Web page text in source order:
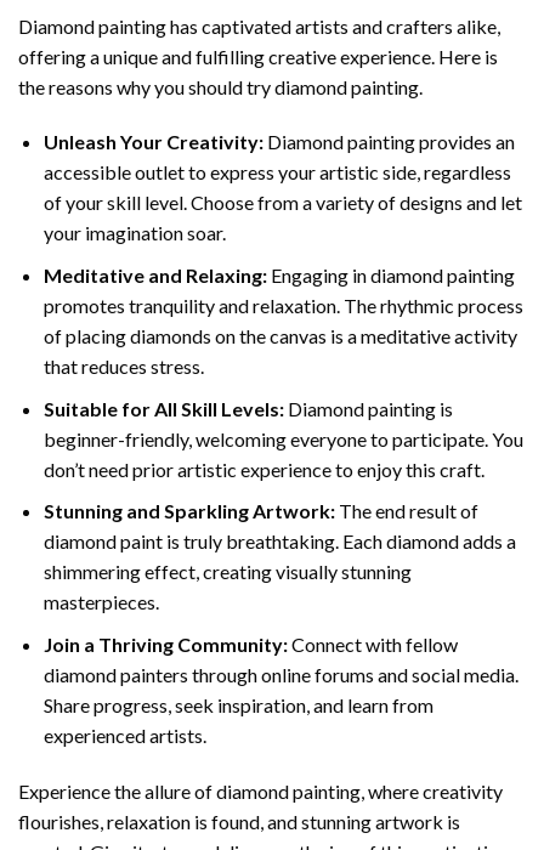
Diamond painting has captivated artists and crafters alike,
offering a unique and fulfilling creative experience. Here is
the reasons why you should try diamond painting.
Unleash Your Creativity: Diamond painting provides an
accessible outlet to express your artistic side, regardless
of your skill level. Choose from a variety of designs and let
your imagination soar.
Meditative and Relaxing: Engaging indiamond painting
promotes tranquility and relaxation. The rhythmic process
of placing diamonds on the canvas is a meditative activity
that reduces stress.
Suitable for All Skill Levels: Diamond painting is
beginner-friendly, welcoming everyone to participate. You
don’t need prior artistic experience to enjoy this craft.
Stunning and Sparkling Artwork: The end result of
diamond paintis truly breathtaking. Each diamond adds a
shimmering effect, creating visually stunning
masterpieces.
Join a Thriving Community:Connect with fellow
diamond painters through online forums and social media.
Share progress, seek inspiration, and learn from
experienced artists.
Experience the allure of diamond painting, where creativity
flourishes, relaxation is found, and stunning artwork is